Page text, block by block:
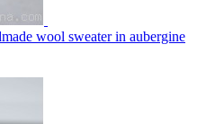
wool sweater in aubergine